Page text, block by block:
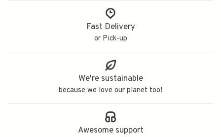
Fast Delivery
or Pick-up
We're sustainable
because we love our planet too!
Awesome support